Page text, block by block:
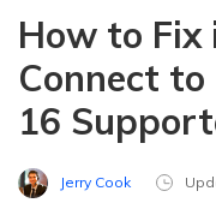
How to Fix
Connect
16
Jerry Cook